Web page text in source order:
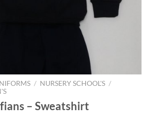
/ NURSERY SCHOOL'S /
– Sweatshirt